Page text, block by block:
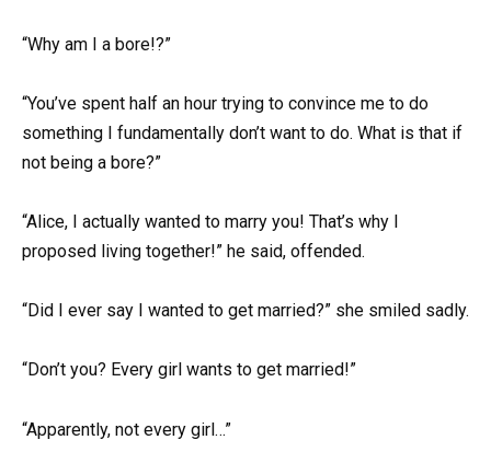
“Why am I a bore!?”
“You’ve spent half an hour trying to convince me to do
something I fundamentally don’t want to do. What is that if
not being a bore?”
“Alice, I actually wanted to marry you! That’s why I
proposed living together!” he said, offended.
“Did I ever say I wanted to get married?” she smiled sadly.
“Don’t you? Every girl wants to get married!”
“Apparently, not every girl…”